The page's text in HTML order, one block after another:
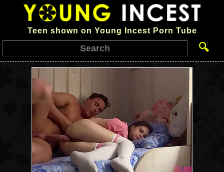
Teen shown on Young Incest Porn Tube
🔍